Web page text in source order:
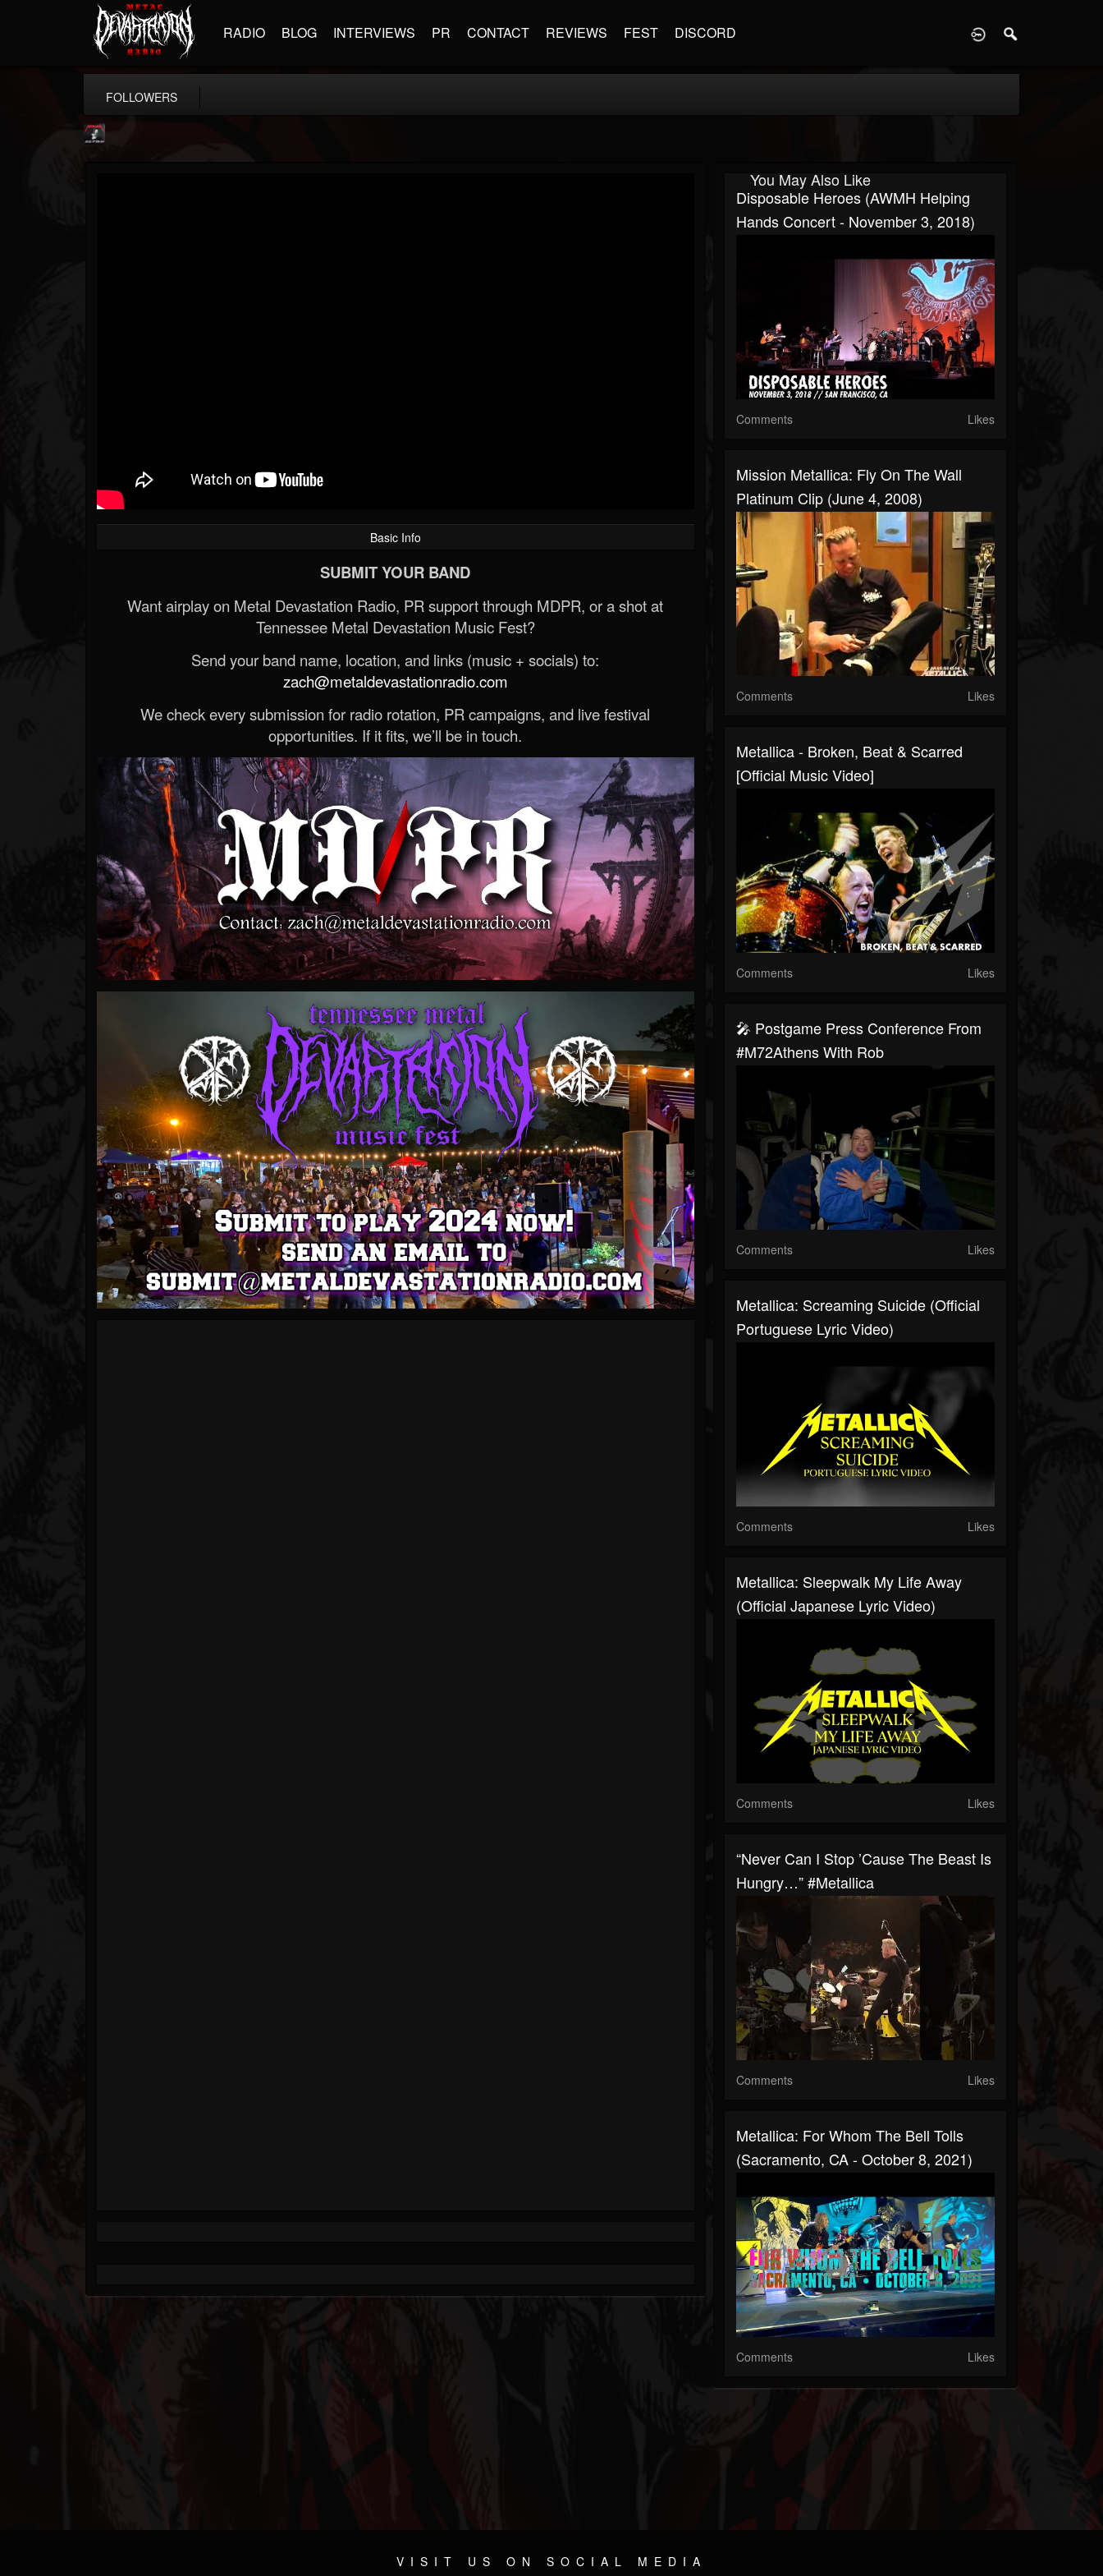
RADIO BLOG INTERVIEWS PR CONTACT REVIEWS FEST DISCORD
FOLLOWERS
Basic Info
SUBMIT YOUR BAND
Want airplay on Metal Devastation Radio, PR support through MDPR, or a shot at
Tennessee Metal Devastation Music Fest?
Send your band name, location, and links (music + socials) to:
zach@metaldevastationradio.com
We check every submission for radio rotation, PR campaigns, and live festival
opportunities. If it fits, we’ll be in touch.
You May Also Like
Disposable Heroes (AWMH Helping
Hands Concert - November 3, 2018)
Comments Likes
Mission Metallica: Fly On The Wall
Platinum Clip (June 4, 2008)
Comments Likes
Metallica - Broken, Beat & Scarred
[Official Music Video]
Comments Likes
🎤 Postgame Press Conference From
#M72Athens With Rob
Comments Likes
Metallica: Screaming Suicide (Official
Portuguese Lyric Video)
Comments Likes
Metallica: Sleepwalk My Life Away
(Official Japanese Lyric Video)
Comments Likes
“Never Can I Stop ’cause The Beast Is
Hungry…” #Metallica
Comments Likes
Metallica: For Whom The Bell Tolls
(Sacramento, CA - October 8, 2021)
Comments Likes
VISIT US ON SOCIAL MEDIA